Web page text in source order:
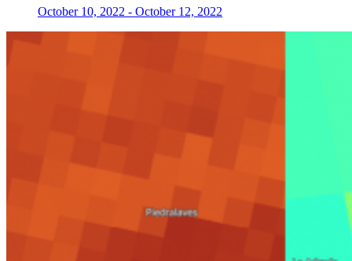
October 10, 2022 - October 12, 2022